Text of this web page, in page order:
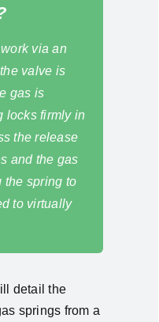
via an
valve is
gas is
locks firmly in
the release
and the gas
the spring to
to virtually
detail the
springs from a